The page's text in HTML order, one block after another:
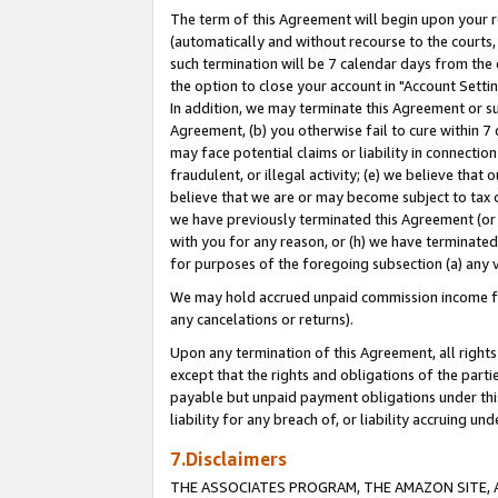
The term of this Agreement will begin upon your
(automatically and without recourse to the
such termination will be 7 calendar days from
the option to close your account in "Account
In addition, we may terminate this Agreement or
Agreement, (b) you otherwise fail to cure within
may face potential claims or liability in
fraudulent, or illegal activity; (e) we believe that
believe that we are or may become subject to
we have previously terminated this Agreement
with you for any reason, or (h) we have
for purposes of the foregoing subsection (a) any
We may hold accrued unpaid commission
any cancelations or returns).
Upon any termination of this Agreement, all
except that the rights and obligations of the
payable but unpaid payment obligations under
liability for any breach of, or liability accruing
7.Disclaimers
THE ASSOCIATES PROGRAM, THE AMAZON SITE,